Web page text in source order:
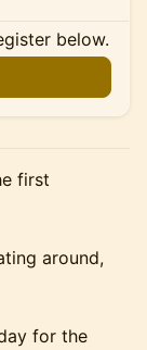
below.
first
around,
for the